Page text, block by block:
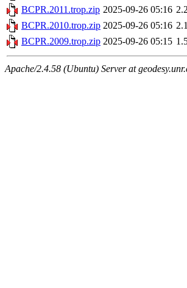
BCPR.2011.trop.zip 2025-09-26 05:16
BCPR.2010.trop.zip 2025-09-26 05:16
BCPR.2009.trop.zip 2025-09-26 05:15
Apache/2.4.58 (Ubuntu) Server at